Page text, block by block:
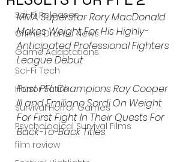
Sci-Fi Releases
Crime Drama News
Game Adaptations
Sci-Fi Tech
Horror Satire
Survival Horror Games
Psychological Survival Films
film review
MMA Superstar Rory MacDonald
Makes Weight For His Highly-
Anticipated Professional Fighters
League Debut
Past PFL Champions Ray Cooper
III and Emiliano Sordi On Weight
For First Fight In Their Quests For
Back-To-Back Titles